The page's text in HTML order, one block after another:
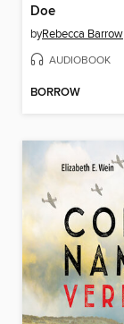
Doe
byRebecca Barrow
AUDIOBOOK
BORROW